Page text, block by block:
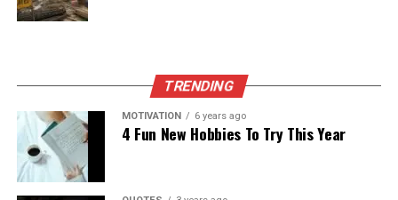
TRENDING
MOTIVATION 6 years ago
4 Fun New Hobbies To Try This Year